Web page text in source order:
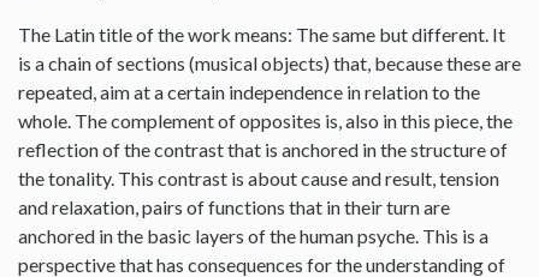
The Latin title of the work means: The same but different. It
is a chain of sections (musical objects) that, because these are
repeated, aim at a certain independence in relation to the
whole. The complement of opposites is, also in this piece, the
reflection of the contrast that is anchored in the structure of
the tonality. This contrast is about cause and result, tension
and relaxation, pairs of functions that in their turn are
anchored in the basic layers of the human psyche. This is a
perspective that has consequences for the understanding of